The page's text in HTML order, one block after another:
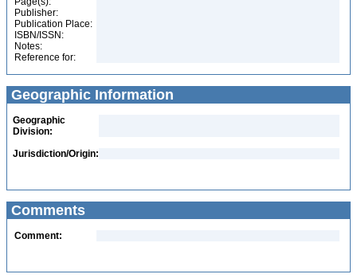
Publisher:
Publication Place:
ISBN/ISSN:
Notes:
Reference for:
Geographic Information
Geographic
Division:
Jurisdiction/Origin:
Comments
Comment: